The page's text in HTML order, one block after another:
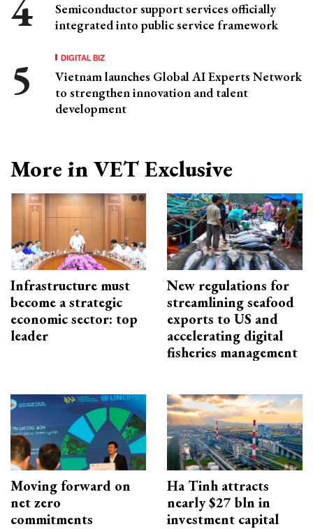
Semiconductor support services officially
integrated into public service framework
DIGITAL BIZ
Vietnam launches Global AI Experts Network
to strengthen innovation and talent
development
More in VET Exclusive
Infrastructure must
become a strategic
economic sector: top
leader
New regulations for
streamlining seafood
exports to US and
accelerating digital
fisheries management
Moving forward on
net zero
commitments
Ha Tinh attracts
nearly $27 bln in
investment capital